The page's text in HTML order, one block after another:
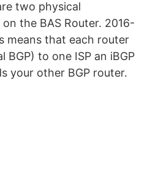
two physical
the BAS Router. 2016-
means that each router
BGP) to one ISP an iBGP
your other BGP router.